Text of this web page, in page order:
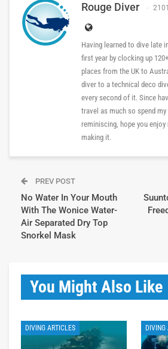
Rouge Diver
Having learned to dive late
first year by clocking up
places from the UK to
diver to a technical deco
every second of it. Since
travel as much so spend
reminiscing, hope you
making it.
PREV POST
No Water In Your Mouth
With The Wonice Water-
Air Separated Dry Top
Snorkel Mask
You Might Also Like
DIVING ARTICLES DIVING